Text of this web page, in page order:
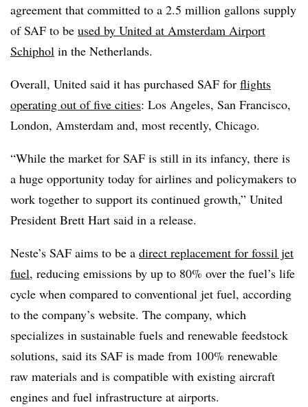
agreement that committed to a 2.5 million gallons supply
of SAF to be used by United at Amsterdam Airport
Schiphol in the Netherlands.
Overall, United said it has purchased SAF for flights
operating out of five cities: Los Angeles, San Francisco,
London, Amsterdam and, most recently, Chicago.
“While the market for SAF is still in its infancy, there is
a huge opportunity today for airlines and policymakers to
work together to support its continued growth,” United
President Brett Hart said in a release.
Neste’s SAF aims to be a direct replacement for fossil jet
fuel, reducing emissions by up to 80% over the fuel’s life
cycle when compared to conventional jet fuel, according
to the company’s website. The company, which
specializes in sustainable fuels and renewable feedstock
solutions, said its SAF is made from 100% renewable
raw materials and is compatible with existing aircraft
engines and fuel infrastructure at airports.